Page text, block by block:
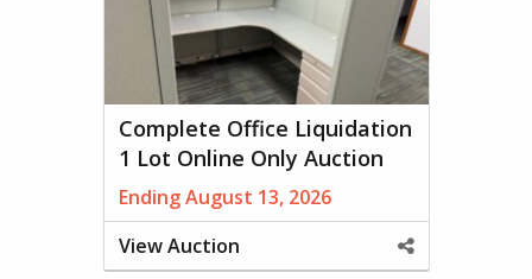
Complete Office Liquidation
1 Lot Online Only Auction
Ending August 13, 2026
View Auction
Share